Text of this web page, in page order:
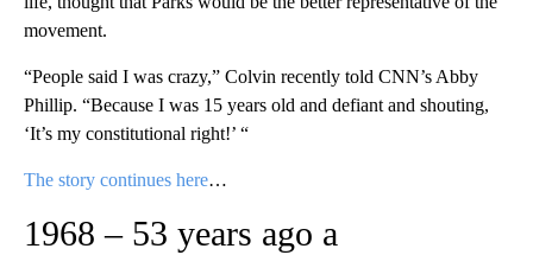
movement.
“People said I was crazy,” Colvin recently told CNN’s Abby
Phillip. “Because I was 15 years old and defiant and shouting,
‘It’s my constitutional right!’ “
The story continues here…
1968 – 53 years ago a